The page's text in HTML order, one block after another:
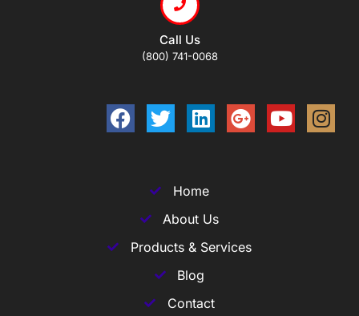
Call Us
(800) 741-0068
Home
About Us
Products & Services
Blog
Contact